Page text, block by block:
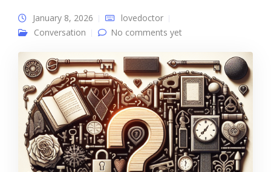
January 8, 2026
lovedoctor
Conversation
No comments yet